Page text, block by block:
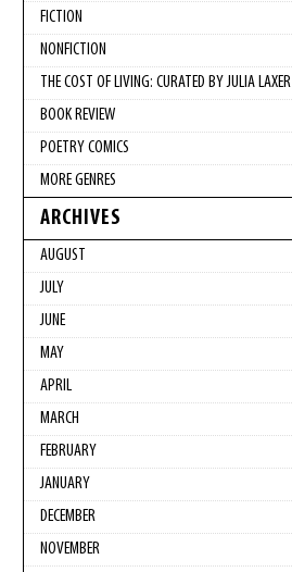
FICTION
NONFICTION
THE COST OF LIVING: CURATED BY JULIA LAXER
BOOK REVIEW
POETRY COMICS
MORE GENRES
ARCHIVES
AUGUST
JULY
JUNE
MAY
APRIL
MARCH
FEBRUARY
JANUARY
DECEMBER
NOVEMBER